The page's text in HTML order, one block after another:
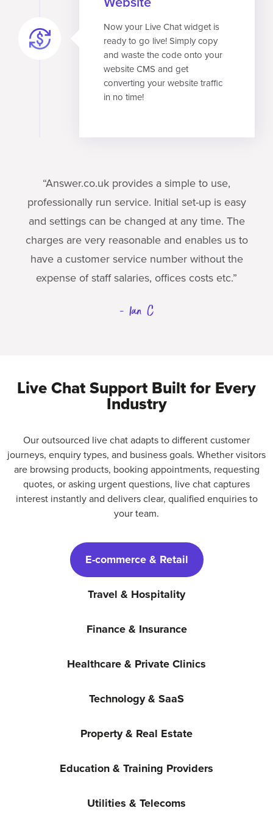
Now your Live Chat widget is
ready to go live! Simply copy
and waste the code onto your
website CMS and get
converting your website traffic
in no time!
“Answer.co.uk provides a simple to use,
professionally run service. Initial set-up is easy
and settings can be changed at any time. The
charges are very reasonable and enables us to
have a customer service number without the
expense of staff salaries, offices costs etc.”
- Ian C
Live Chat Support Built for Every
Industry
Our outsourced live chat adapts to different customer
journeys, enquiry types, and business goals. Whether visitors
are browsing products, booking appointments, requesting
quotes, or asking urgent questions, live chat captures
interest instantly and delivers clear, qualified enquiries to
your team.
E-commerce & Retail
Travel & Hospitality
Finance & Insurance
Healthcare & Private Clinics
Technology & SaaS
Property & Real Estate
Education & Training Providers
Utilities & Telecoms